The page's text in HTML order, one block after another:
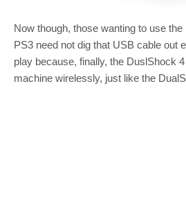
Now though, those wanting to use the
PS3 need not dig that USB cable out
play because, finally, the DuslShock
machine wirelessly, just like the